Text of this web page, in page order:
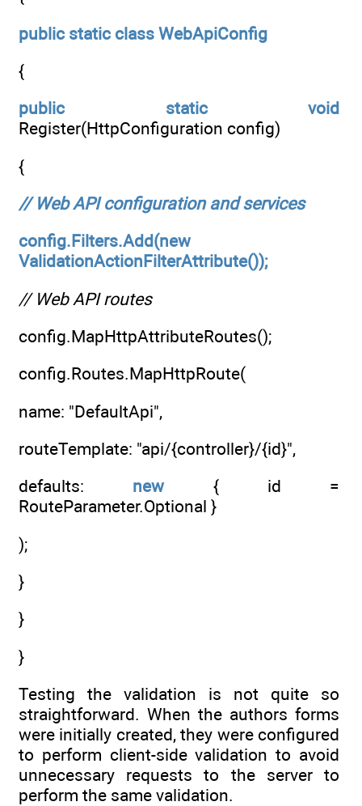
public static class WebApiConfig
{
public
static
void
Register(HttpConfiguration config)
{
// Web API configuration and services
config.Filters.Add(new
ValidationActionFilterAttribute());
// Web API routes
config.MapHttpAttributeRoutes();
config.Routes.MapHttpRoute(
name: "DefaultApi",
routeTemplate: "api/{controller}/{id}",
defaults: new{ id =
RouteParameter.Optional }
);
}
}
}
Testing the validation is not quite so
straightforward. When the authors forms
were initially created, they were configured
to perform client-side validation to avoid
unnecessary requests to the server to
perform the same validation.